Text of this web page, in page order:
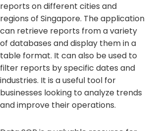
reports on different cities and
regions of Singapore. The application
can retrieve reports from a variety
of databases and display them in a
table format. It can also be used to
filter reports by specific dates and
industries. It is a useful tool for
businesses looking to analyze trends
and improve their operations.